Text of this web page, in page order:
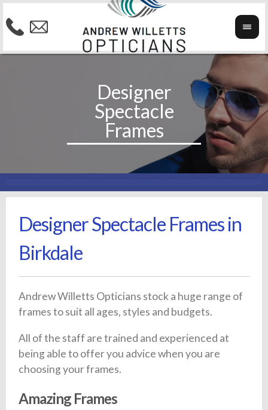
Designer Spectacle Frames in
Birkdale
Andrew Willetts Opticians stock a huge range of
frames to suit all ages, styles and budgets.
All of the staff are trained and experienced at
being able to offer you advice when you are
choosing your frames.
Amazing Frames